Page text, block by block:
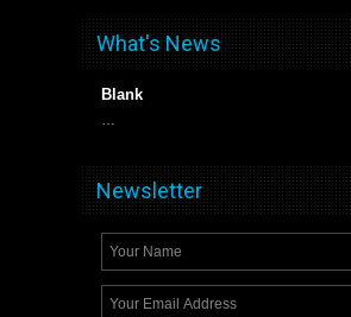
What's News
Blank
…
Newsletter